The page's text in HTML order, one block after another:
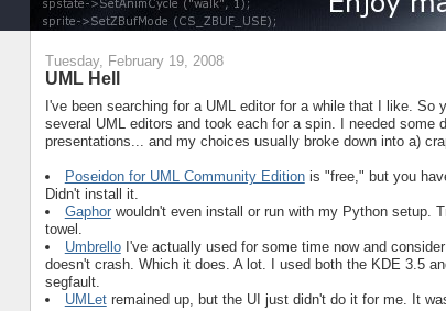
Tuesday, February 19, 2008
UML Hell
I've been searching for a UML editor for a while that I like. So
several UML editors and took each for a spin. I needed some
presentations... and my choices usually broke down into a)
Poseidon for UML Community Editionis "free," but you
Didn't install it.
Gaphorwouldn't even install or run with my Python setup.
towel.
UmbrelloI've actually used for some time now and
doesn't crash. Which it does. A lot. I used both the KDE 3.5
segfault.
UMLetremained up, but the UI just didn't do it for me. It